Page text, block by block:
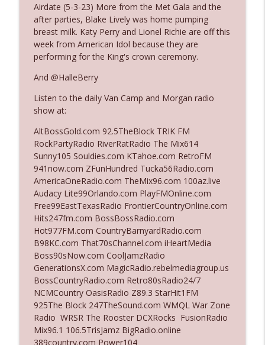
Ep. 3144: Some Declared He Showed Up
With a Dad bod
The Who Cares News podcast
The Who Cares News podcast
Ep. 3142: Outside Options Don't Define
The Who Cares News podcast
Ep. 3141: May Not Be So Fantastic
The Who Cares News podcast
Ep. 3140: The Optics Weren't Exactly
Subtle
The Who Cares News podcast
Ep. 3139: She Tracks Down Santa Claus
The Who Cares News podcast info_outline
Ep. 3138: Courting Him Like Nobody's
Business
The Who Cares News podcast
info_outline
Airdate (5-3-23) More from the Met Gala and the
after parties, Blake Lively was home pumping
breast milk. Katy Perry and Lionel Richie are off this
week from American Idol because they are
performing for the King's crown ceremony.
And @HalleBerry
Listen to the daily Van Camp and Morgan radio
show at:
AltBossGold.com 92.5TheBlock TRIK FM
RockPartyRadio RiverRatRadio The Mix614
Sunny105 Souldies.com KTahoe.com RetroFM
941now.com ZFunHundred Tucka56Radio.com
AmericaOneRadio.com TheMix96.com 100az.live
Audacy Lite99Orlando.com PlayFMOnline.com
Free99EastTexasRadio FrontierCountryOnline.com
Hits247fm.com BossBossRadio.com
Hot977FM.com CountryBarnyardRadio.com
B98KC.com That70sChannel.com iHeartMedia
Boss90sNow.com CoolJamzRadio
GenerationsX.com MagicRadio.rebelmediagroup.us
BossCountryRadio.com Retro80sRadio24/7
NCMCountry OasisRadio Z89.3 StarHit1FM
925The Block 247TheSound.com WMQL War Zone
Radio WRSR The Rooster DCXRocks FusionRadio
Mix96.1 106.5TrisJamz BigRadio.online
389country.com Power104